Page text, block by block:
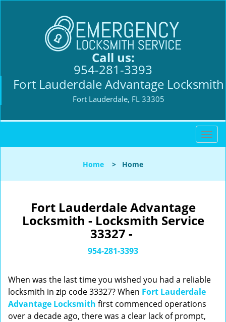
Call us:
954-281-3393
Fort Lauderdale Advantage Locksmith
Fort Lauderdale, FL 33305
T
o
l
i
Home > Home
Fort Lauderdale Advantage
Locksmith - Locksmith Service
33327 -
954-281-3393
When was the last time you wished you had a reliable
locksmith in zip code 33327? When Fort Lauderdale
Advantage Locksmith first commenced operations
over a decade ago, there was a clear lack of prompt,